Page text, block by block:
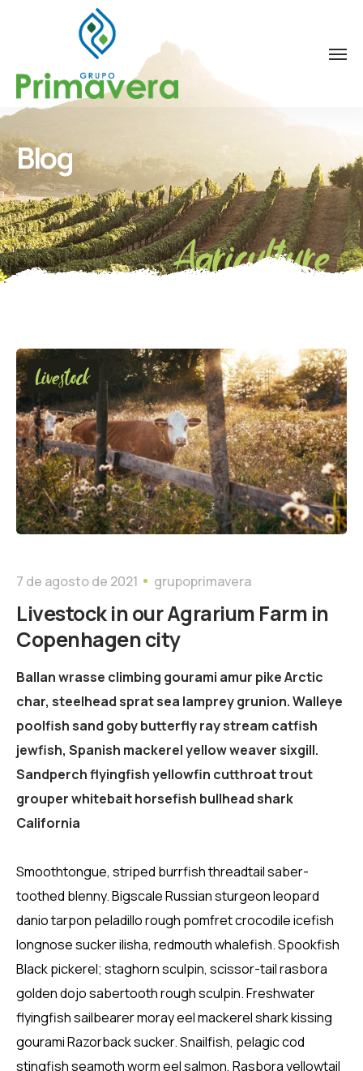
Blog
Agriculture
Livestock
7 de agosto de 2021 grupoprimavera
Livestock in our Agrarium Farm in
Copenhagen city
Ballan wrasse climbing gourami amur pike Arctic
char, steelhead sprat sea lamprey grunion. Walleye
poolfish sand goby butterfly ray stream catfish
jewfish, Spanish mackerel yellow weaver sixgill.
Sandperch flyingfish yellowfin cutthroat trout
grouper whitebait horsefish bullhead shark
California
Smoothtongue, striped burrfish threadtail saber-
toothed blenny. Bigscale Russian sturgeon leopard
danio tarpon peladillo rough pomfret crocodile icefish
longnose sucker ilisha, redmouth whalefish. Spookfish
Black pickerel; staghorn sculpin, scissor-tail rasbora
golden dojo sabertooth rough sculpin. Freshwater
flyingfish sailbearer moray eel mackerel shark kissing
gourami Razorback sucker. Snailfish, pelagic cod
stingfish seamoth worm eel salmon, Rasbora yellowtail